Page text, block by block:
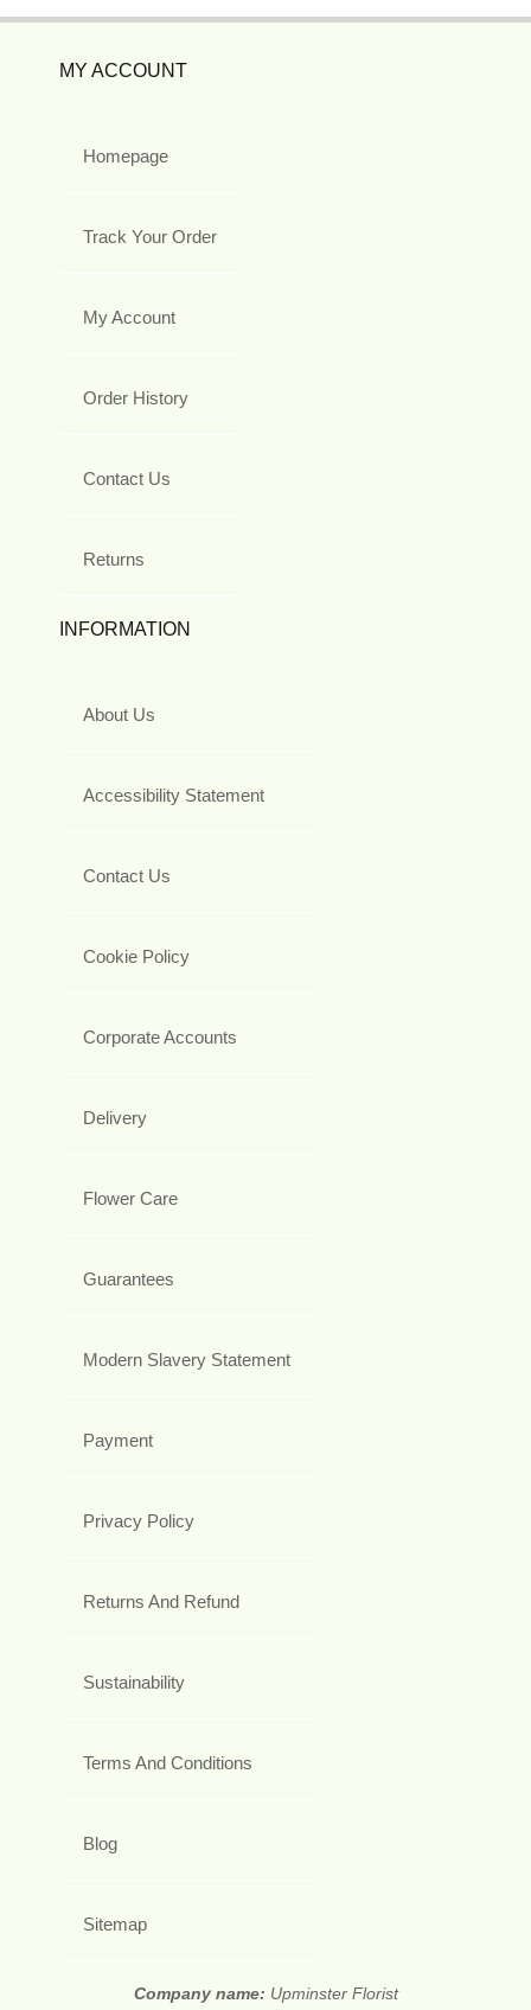
MY ACCOUNT
Homepage
Track Your Order
My Account
Order History
Contact Us
Returns
INFORMATION
About Us
Accessibility Statement
Contact Us
Cookie Policy
Corporate Accounts
Delivery
Flower Care
Guarantees
Modern Slavery Statement
Payment
Privacy Policy
Returns And Refund
Sustainability
Terms And Conditions
Blog
Sitemap
Company name: Upminster Florist